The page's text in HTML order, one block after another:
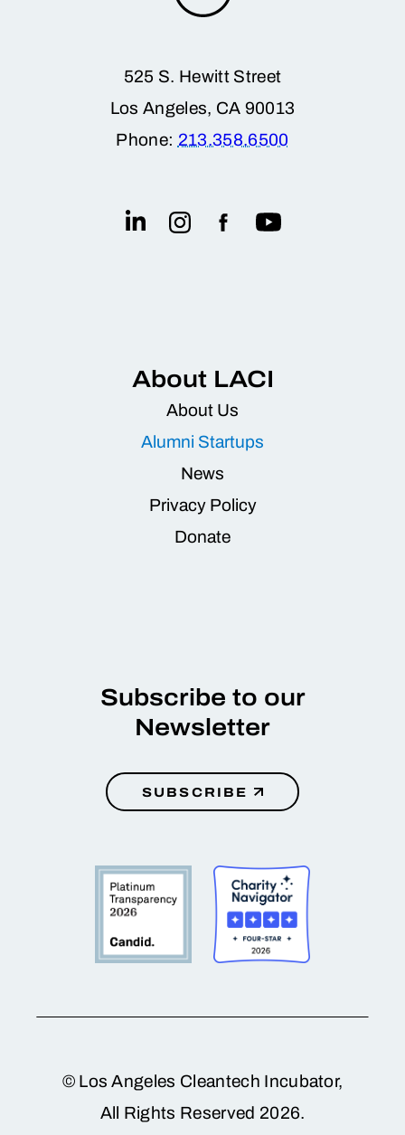
525 S. Hewitt Street
Los Angeles, CA 90013
Phone: 213.358.6500
About LACI
About Us
Alumni Startups
News
Privacy Policy
Donate
Subscribe to our
Newsletter
SUBSCRIBE
© Los Angeles Cleantech Incubator,
All Rights Reserved 2026.